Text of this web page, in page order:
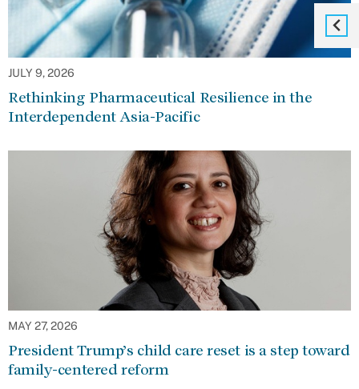
JULY 9, 2026
Rethinking Pharmaceutical Resilience in the
Interdependent Asia-Pacific
MAY 27, 2026
President Trump’s child care reset is a step toward
family-centered reform